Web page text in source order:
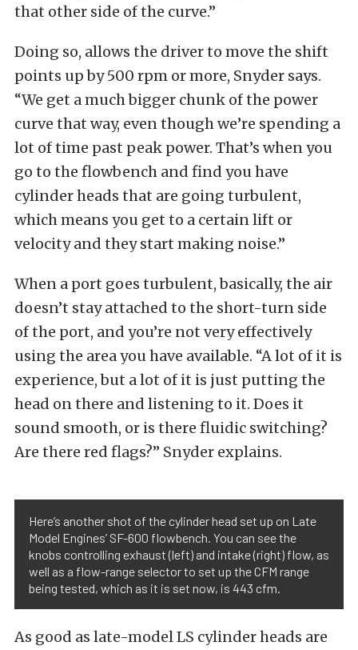
that other side of the curve.”
Doing so, allows the driver to move the shift
points up by 500 rpm or more, Snyder says.
“We get a much bigger chunk of the power
curve that way, even though we’re spending a
lot of time past peak power. That’s when you
go to the flowbench and find you have
cylinder heads that are going turbulent,
which means you get to a certain lift or
velocity and they start making noise.”
When a port goes turbulent, basically, the air
doesn’t stay attached to the short-turn side
of the port, and you’re not very effectively
using the area you have available. “A lot of it is
experience, but a lot of it is just putting the
head on there and listening to it. Does it
sound smooth, or is there fluidic switching?
Are there red flags?” Snyder explains.
Here’s another shot of the cylinder head set up on Late
Model Engines’ SF-600 flowbench. You can see the
knobs controlling exhaust (left) and intake (right) flow, as
well as a flow-range selector to set up the CFM range
being tested, which as it is set now, is 443 cfm.
As good as late-model LS cylinder heads are